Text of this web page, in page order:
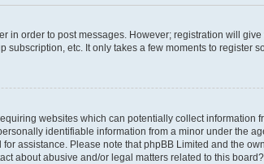
in order to post messages. However; registration will
etc. It only takes a few moments to register
websites which can potentially collect information
identifiable information from a minor under the
assistance. Please note that phpBB Limited and the
about abusive and/or legal matters related to this